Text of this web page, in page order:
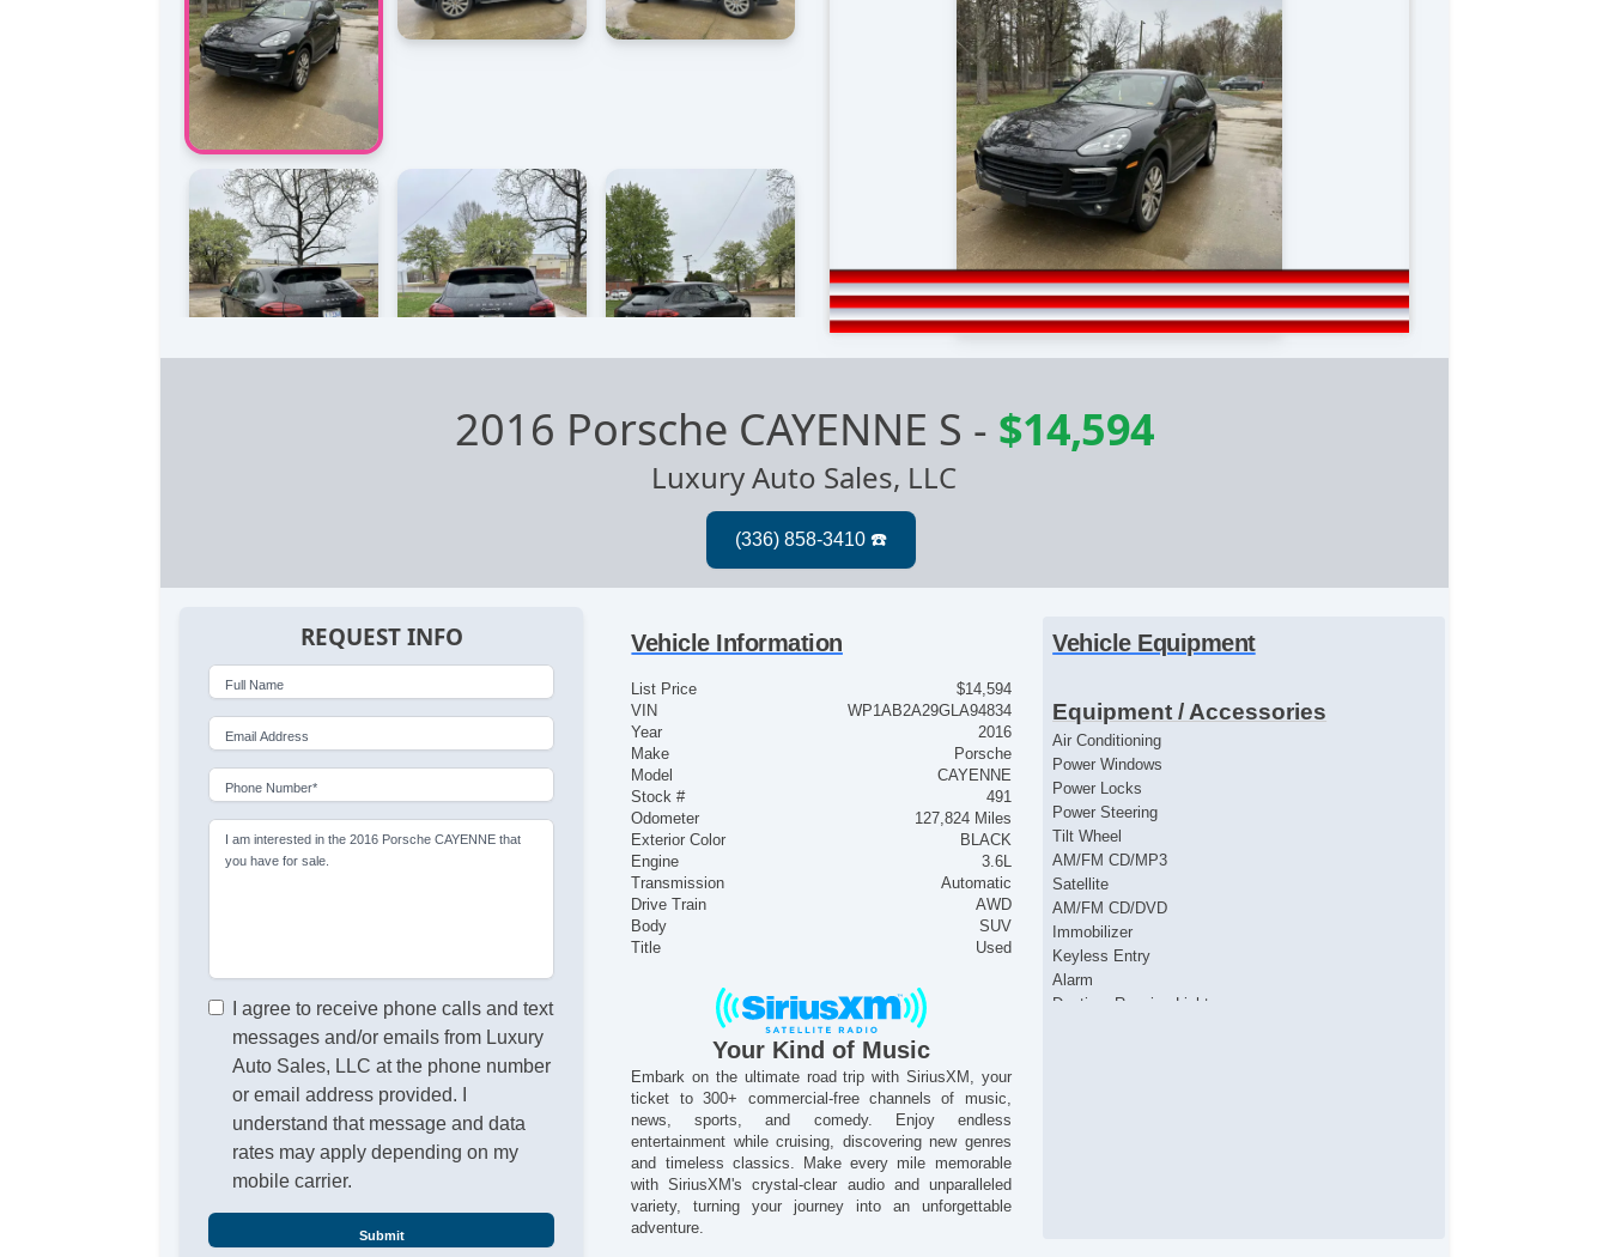
2016 Porsche CAYENNE S - $14,594
Luxury Auto Sales, LLC
REQUEST INFO
Full Name
Email Address
Phone Number*
I am interested in the 2016 Porsche CAYENNE that
you have for sale.
I agree to receive phone calls and text
messages and/or emails from Luxury
Auto Sales, LLC at the phone number
or email address provided. I
understand that message and data
rates may apply depending on my
mobile carrier.
Submit
Vehicle Information
List Price
$14,594
VIN
WP1AB2A29GLA94834
Year
2016
Make
Porsche
Model
CAYENNE
Stock #
491
Odometer
127,824 Miles
Exterior Color
BLACK
Engine
3.6L
Transmission
Automatic
Drive Train
AWD
Body
SUV
Title
Used
Your Kind of Music
Embark on the ultimate road trip with SiriusXM, your
ticket to 300+ commercial-free channels of music,
news, sports, and comedy. Enjoy endless
entertainment while cruising, discovering new genres
and timeless classics. Make every mile memorable
with SiriusXM's crystal-clear audio and unparalleled
variety, turning your journey into an unforgettable
adventure.
Vehicle Equipment
Equipment / Accessories
Air Conditioning
Power Windows
Power Locks
Power Steering
Tilt Wheel
AM/FM CD/MP3
Satellite
AM/FM CD/DVD
Immobilizer
Keyless Entry
Alarm
Daytime Running Lights